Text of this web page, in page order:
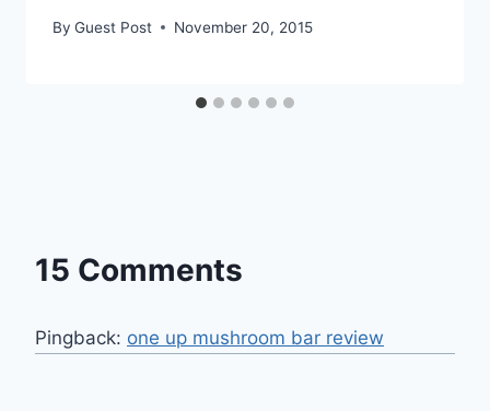
By Guest Post November 20, 2015
15 Comments
Pingback: one up mushroom bar review